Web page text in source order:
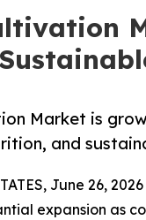
Market is
and
June 26,
expansion as